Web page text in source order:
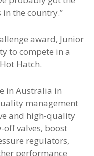
the country.”
award, Junior
to compete in a
Hatch.
in Australia in
management
and high-quality
valves, boost
regulators,
performance